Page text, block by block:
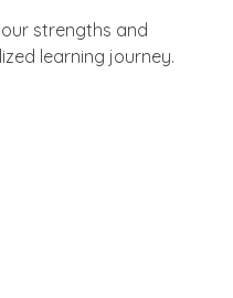
strengths and
learning journey.